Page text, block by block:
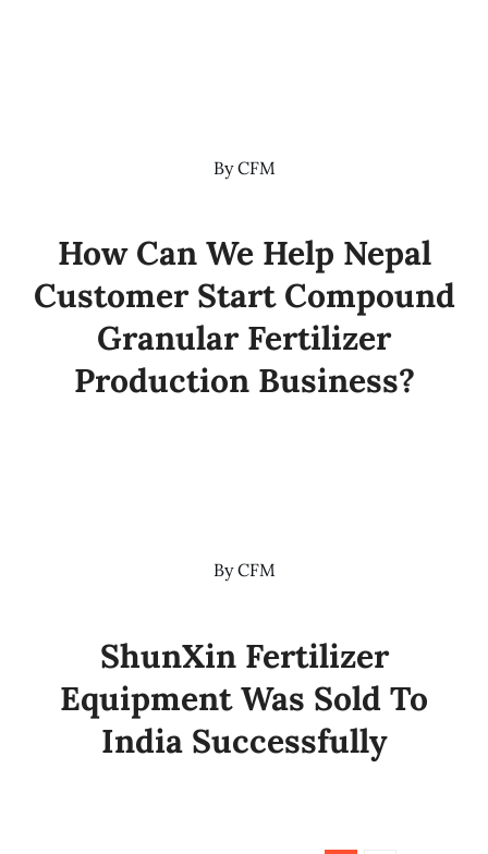
ByCFM
How Can We Help Nepal
Customer Start Compound
Granular Fertilizer
Production Business?
ByCFM
ShunXin Fertilizer
Equipment Was Sold To
India Successfully